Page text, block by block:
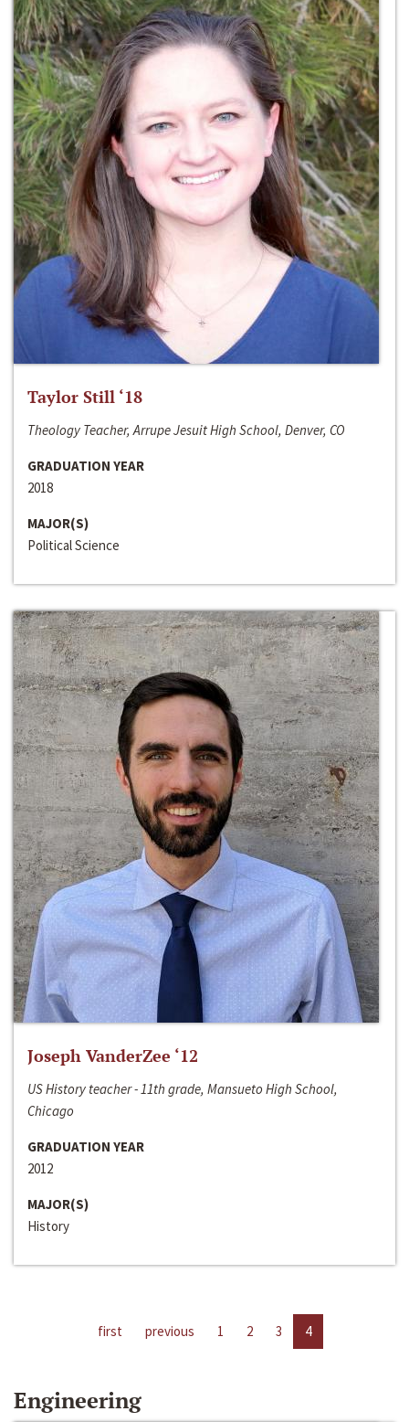
Taylor Still ‘18
Theology Teacher, Arrupe Jesuit High School, Denver, CO
GRADUATION YEAR
2018
MAJOR(S)
Political Science
Joseph VanderZee ‘12
US History teacher - 11th grade, Mansueto High School,
Chicago
GRADUATION YEAR
2012
MAJOR(S)
History
first previous 1 2 3 4
Engineering